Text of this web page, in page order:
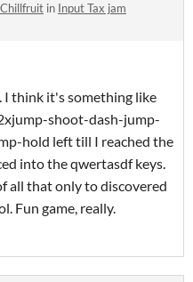
Chillfruit in Input Tax jam
think it's something like
shoot-dash-jump-
hold left till I reached the
into the qwertasdf keys.
all that only to discovered
Fun game, really.